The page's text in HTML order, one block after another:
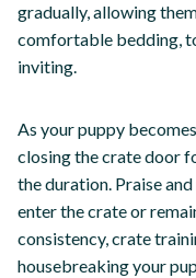
gradually, allowing
comfortable bedding,
inviting.
As your puppy
closing the crate door
the duration. Praise
enter the crate or
consistency, crate
housebreaking your